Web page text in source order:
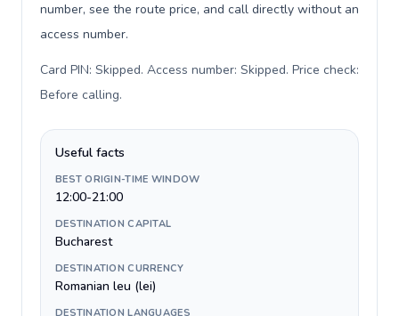
number, see the route price, and call directly without an
access number.
Card PIN: Skipped. Access number: Skipped. Price check:
Before calling.
Useful facts
BEST ORIGIN-TIME WINDOW
12:00-21:00
DESTINATION CAPITAL
Bucharest
DESTINATION CURRENCY
Romanian leu (lei)
DESTINATION LANGUAGES